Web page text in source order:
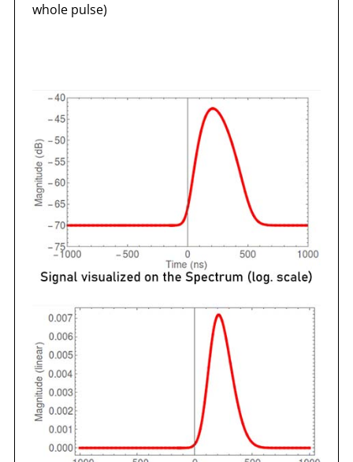
whole pulse)